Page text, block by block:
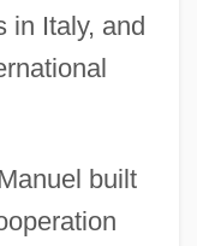
in Italy, and
built